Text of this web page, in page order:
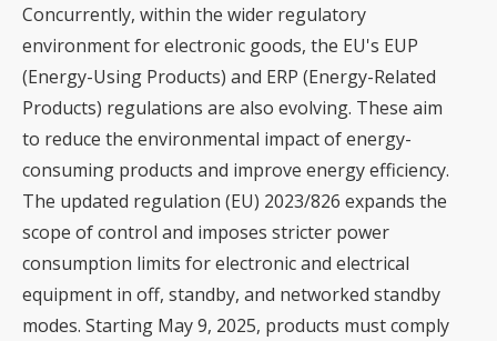
Concurrently, within the wider regulatory
environment for electronic goods, the EU's EUP
(Energy-Using Products) and ERP (Energy-Related
Products) regulations are also evolving. These aim
to reduce the environmental impact of energy-
consuming products and improve energy efficiency.
The updated regulation (EU) 2023/826 expands the
scope of control and imposes stricter power
consumption limits for electronic and electrical
equipment in off, standby, and networked standby
modes. Starting May 9, 2025, products must comply